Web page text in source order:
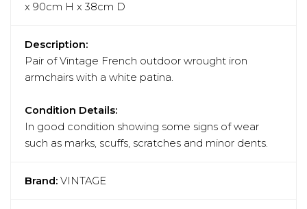
x 90cm H x 38cm D
Description:
Pair of Vintage French outdoor wrought iron
armchairs with a white patina.
Condition Details:
In good condition showing some signs of wear
such as marks, scuffs, scratches and minor dents.
Brand: VINTAGE